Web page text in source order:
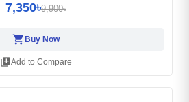
7,350৳9,900৳
shopping_cart Buy Now
library_addAdd to Compare